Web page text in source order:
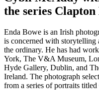
the series Clapton
Enda Bowe is an Irish
is concerned with storytelling
the ordinary. He has had
York, The V&A Museum,
Hyde Gallery, Dublin, and
Ireland. The photograph
from a series of portraits